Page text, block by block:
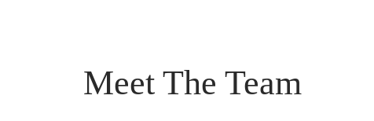
Meet The Team